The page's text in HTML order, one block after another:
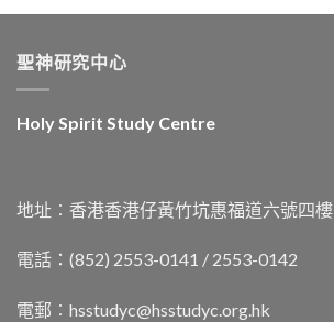
聖神研究中心
Holy Spirit Study Centre
地址︰香港香港仔黃竹坑惠福道六號四樓
電話：(852) 2553-0141 / 2553-0142
電郵︰ hsstudyc@hsstudyc.org.hk